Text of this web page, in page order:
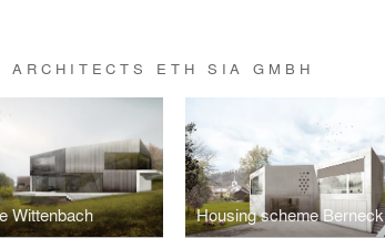
ETH SIA GMBH
Wittenbach Housing scheme Berneck